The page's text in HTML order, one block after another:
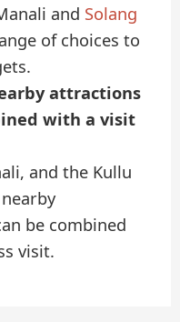
and Solang
of choices to
attractions
with a visit
and the Kullu
be combined
visit.